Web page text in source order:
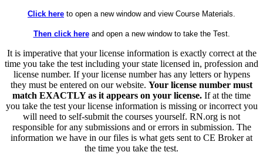
Click here to open a new window and view Course Materials.
Then click hereand open a new window to take the Test.
It is imperative that your license information is exactly correct at the
time you take the test including your state licensed in, profession and
license number. If your license number has any letters or hypens
they must be entered on our website. Your license number must
match EXACTLY as it appears on your license. If at the time
you take the test your license information is missing or incorrect you
will need to self-submit the courses yourself. RN.org is not
responsible for any submissions and or errors in submission. The
information we have in our files is what gets sent to CE Broker at
the time you take the test.